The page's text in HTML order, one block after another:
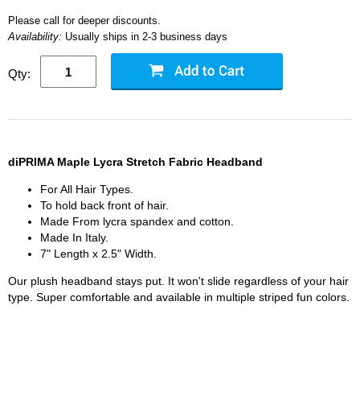
Please call for deeper discounts.
Availability: Usually ships in 2-3 business days
Qty:
diPRIMA Maple Lycra Stretch Fabric Headband
For All Hair Types.
To hold back front of hair.
Made From lycra spandex and cotton.
Made In Italy.
7" Length x 2.5" Width.
Our plush headband stays put. It won't slide regardless of your hair
type. Super comfortable and available in multiple striped fun colors.